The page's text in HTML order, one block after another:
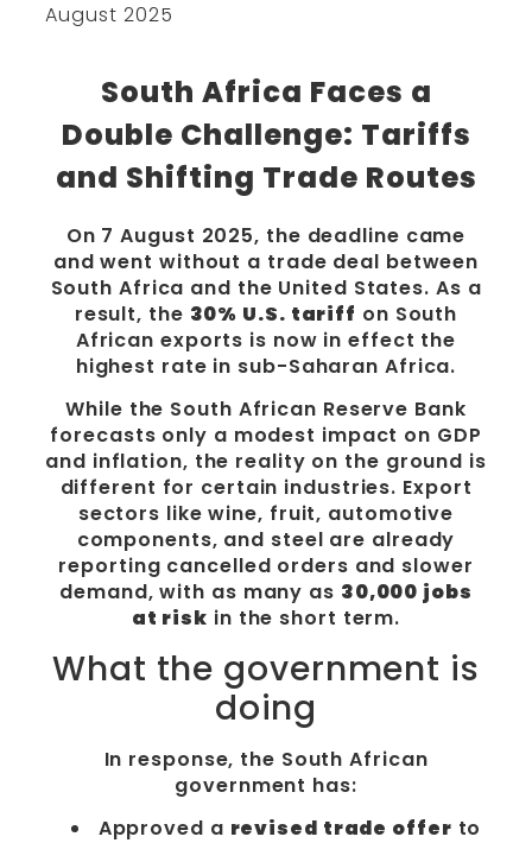
August 2025
South Africa Faces a
Double Challenge: Tariffs
and Shifting Trade Routes
On 7 August 2025, the deadline came
and went without a trade deal between
South Africa and the United States. As a
result, the 30% U.S. tariff on South
African exports is now in effect the
highest rate in sub-Saharan Africa.
While the South African Reserve Bank
forecasts only a modest impact on GDP
and inflation, the reality on the ground is
different for certain industries. Export
sectors like wine, fruit, automotive
components, and steel are already
reporting cancelled orders and slower
demand, with as many as 30,000 jobs
at risk in the short term.
What the government is
doing
In response, the South African
government has:
Approved a revised trade offer to